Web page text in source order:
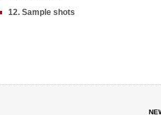
12. Sample shots